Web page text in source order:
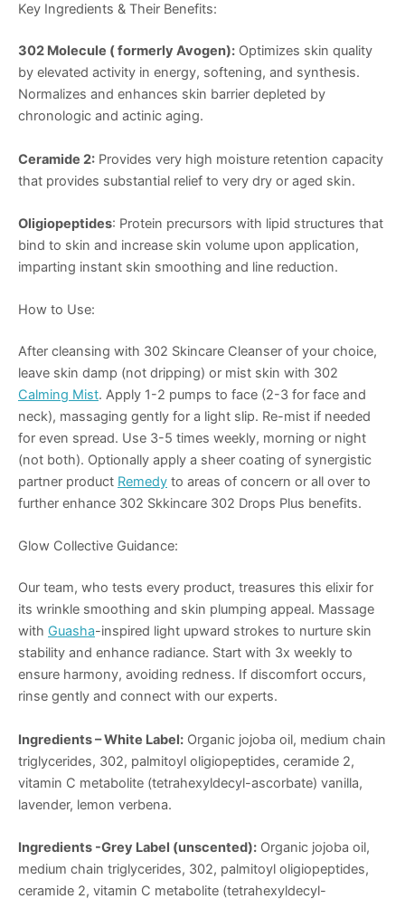
Key Ingredients & Their Benefits:
302 Molecule ( formerly Avogen): Optimizes skin quality
by elevated activity in energy, softening, and synthesis.
Normalizes and enhances skin barrier depleted by
chronologic and actinic aging.
Ceramide 2: Provides very high moisture retention capacity
that provides substantial relief to very dry or aged skin.
Oligiopeptides: Protein precursors with lipid structures that
bind to skin and increase skin volume upon application,
imparting instant skin smoothing and line reduction.
How to Use:
After cleansing with 302 Skincare Cleanser of your choice,
leave skin damp (not dripping) or mist skin with 302
Calming Mist. Apply 1-2 pumps to face (2-3 for face and
neck), massaging gently for a light slip. Re-mist if needed
for even spread. Use 3-5 times weekly, morning or night
(not both). Optionally apply a sheer coating of synergistic
partner product Remedy to areas of concern or all over to
further enhance 302 Skkincare 302 Drops Plus benefits.
Glow Collective Guidance:
Our team, who tests every product, treasures this elixir for
its wrinkle smoothing and skin plumping appeal. Massage
with Guasha-inspired light upward strokes to nurture skin
stability and enhance radiance. Start with 3x weekly to
ensure harmony, avoiding redness. If discomfort occurs,
rinse gently and connect with our experts.
Ingredients – White Label: Organic jojoba oil, medium chain
triglycerides, 302, palmitoyl oligiopeptides, ceramide 2,
vitamin C metabolite (tetrahexyldecyl-ascorbate) vanilla,
lavender, lemon verbena.
Ingredients -Grey Label (unscented): Organic jojoba oil,
medium chain triglycerides, 302, palmitoyl oligiopeptides,
ceramide 2, vitamin C metabolite (tetrahexyldecyl-